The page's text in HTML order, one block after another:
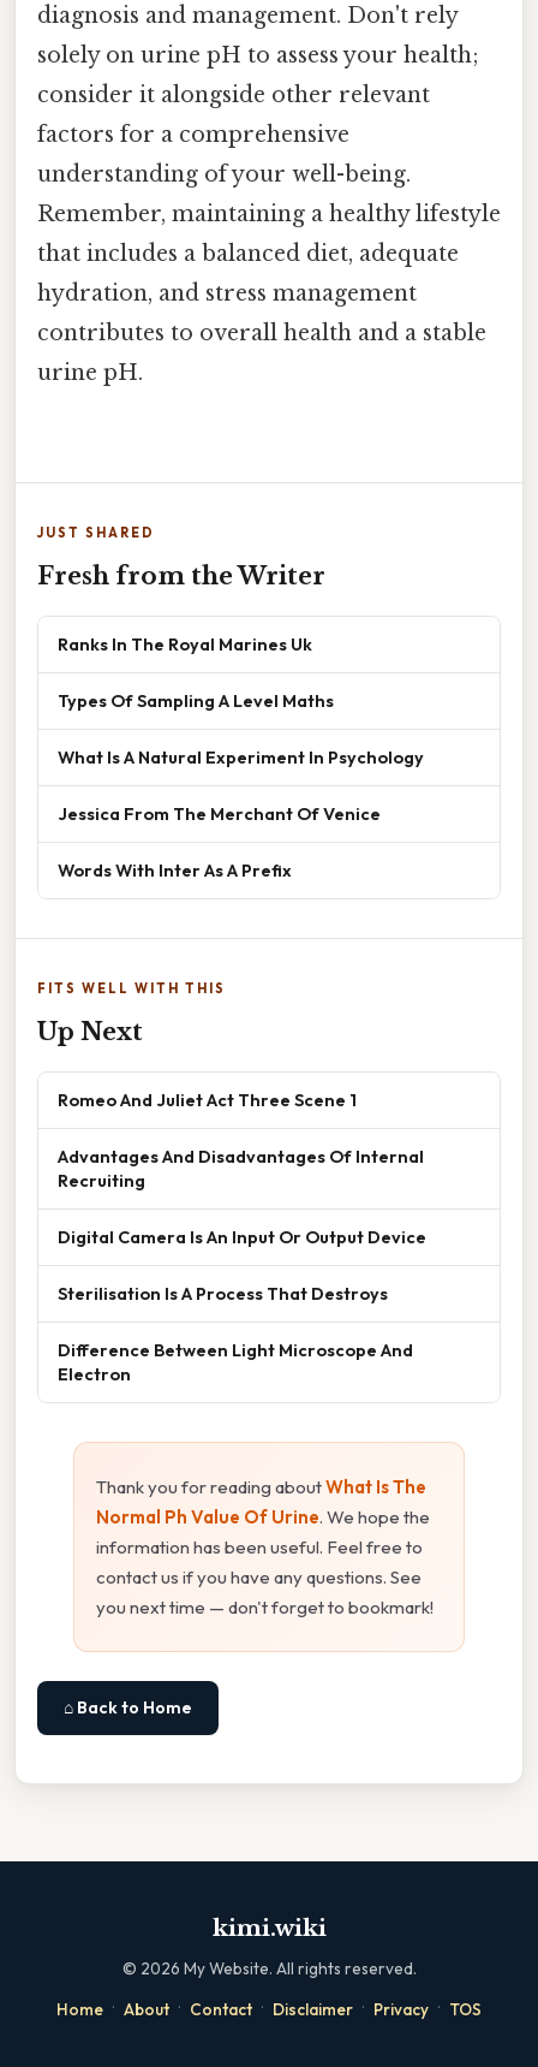
diagnosis and management. Don't rely
solely on urine pH to assess your health;
consider it alongside other relevant
factors for a comprehensive
understanding of your well-being.
Remember, maintaining a healthy lifestyle
that includes a balanced diet, adequate
hydration, and stress management
contributes to overall health and a stable
urine pH.
JUST SHARED
Fresh from the Writer
Ranks In The Royal Marines Uk
Types Of Sampling A Level Maths
What Is A Natural Experiment In Psychology
Jessica From The Merchant Of Venice
Words With Inter As A Prefix
FITS WELL WITH THIS
Up Next
Romeo And Juliet Act Three Scene 1
Advantages And Disadvantages Of Internal
Recruiting
Digital Camera Is An Input Or Output Device
Sterilisation Is A Process That Destroys
Difference Between Light Microscope And
Electron
Thank you for reading aboutWhat Is The
Normal Ph Value Of Urine. We hope the
information has been useful. Feel free to
contact us if you have any questions. See
you next time — don't forget to bookmark!
⌂ Back to Home
kimi.wiki
© 2026 My Website. All rights reserved.
Home · About · Contact · Disclaimer · Privacy · TOS